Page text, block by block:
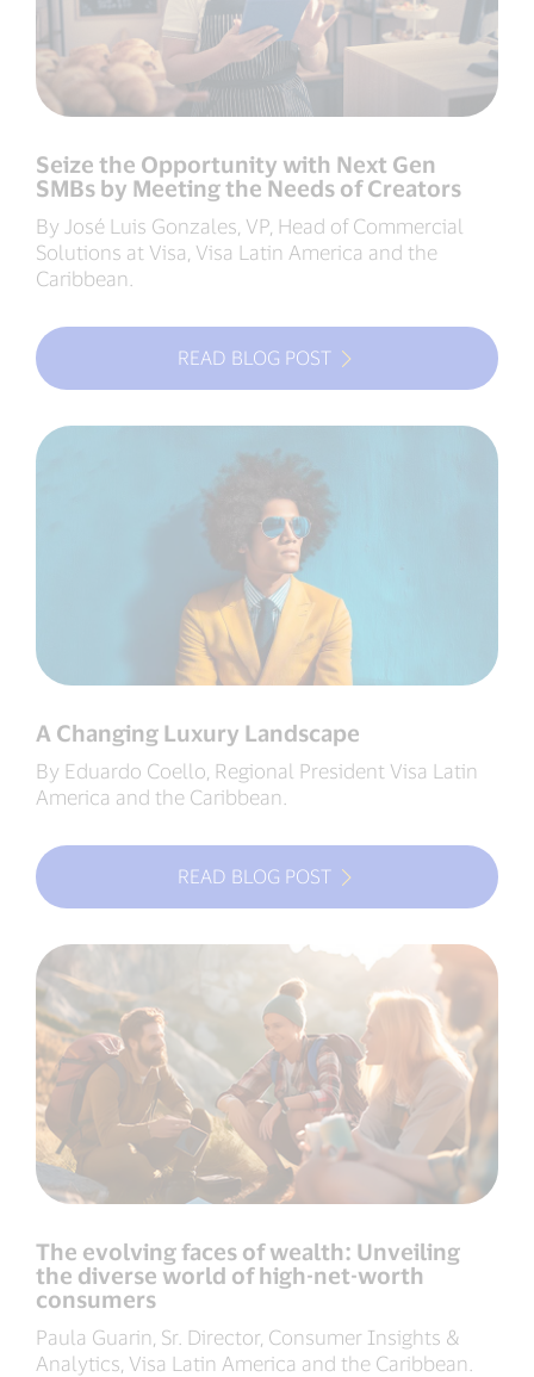
Seize the Opportunity with Next Gen
SMBs by Meeting the Needs of Creators
By José Luis Gonzales, VP, Head of Commercial
Solutions at Visa, Visa Latin America and the
Caribbean.
READ BLOG POST
A Changing Luxury Landscape
By Eduardo Coello, Regional President Visa Latin
America and the Caribbean.
READ BLOG POST
The evolving faces of wealth: Unveiling
the diverse world of high-net-worth
consumers
Paula Guarin, Sr. Director, Consumer Insights &
Analytics, Visa Latin America and the Caribbean.